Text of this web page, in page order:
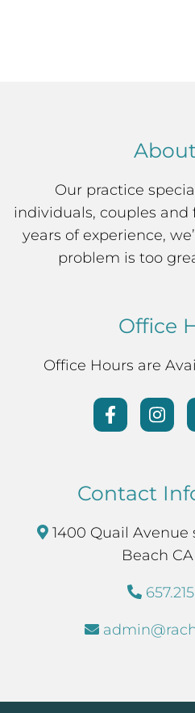
Our practice
individuals, couples
years of experience,
problem is too
Office
Office Hours are
Contact
1400 Quail
Beach